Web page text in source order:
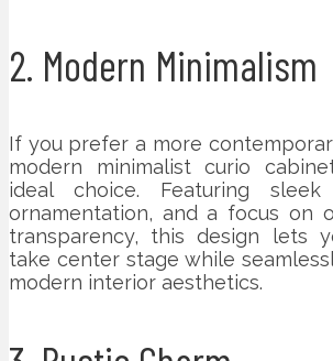
2. Modern Minimalism
If you prefer a more
modern minimalist curio
ideal choice. Featuring
ornamentation, and a focus on
transparency, this design lets
take center stage while
modern interior aesthetics.